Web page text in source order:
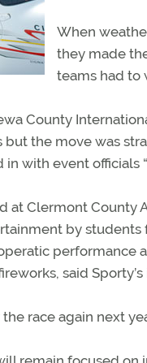
When
they made
teams had to
County
but the move was
with event officials
at Clermont
by students
performance
said
race again next